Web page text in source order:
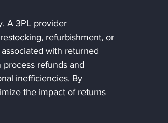
A 3PL provider
refurbishment, or
with returned
process refunds and
inefficiencies. By
the impact of returns